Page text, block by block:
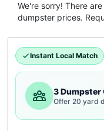
We're sorry! There
dumpster prices.
Instant Local Match
3 Dumpster
Offer 20 yard